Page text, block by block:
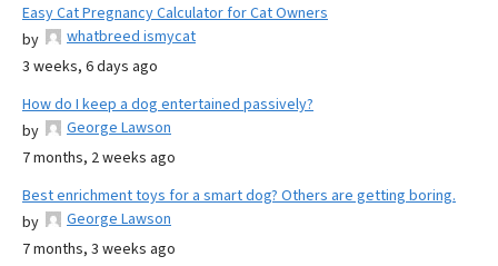
Easy Cat Pregnancy Calculator for Cat Owners
by
whatbreed ismycat
3 weeks, 6 days ago
How do I keep a dog entertained passively?
by
George Lawson
7 months, 2 weeks ago
Best enrichment toys for a smart dog? Others are getting boring.
by
George Lawson
7 months, 3 weeks ago